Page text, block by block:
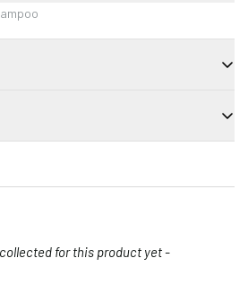
for this product yet -